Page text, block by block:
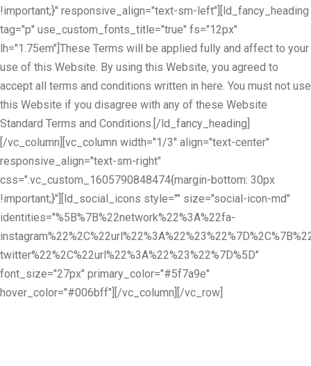
!important;}" responsive_align="text-sm-left"][ld_fancy_heading
tag="p" use_custom_fonts_title="true" fs="12px"
lh="1.75em"]These Terms will be applied fully and affect to your
use of this Website. By using this Website, you agreed to
accept all terms and conditions written in here. You must not use
this Website if you disagree with any of these Website
Standard Terms and Conditions.[/ld_fancy_heading]
[/vc_column][vc_column width="1/3" align="text-center"
responsive_align="text-sm-right"
css=".vc_custom_1605790848474{margin-bottom: 30px
!important;}"][ld_social_icons style="" size="social-icon-md"
identities="%5B%7B%22network%22%3A%22fa-
twitter%22%2C%22url%22%3A%22%23%22%7D%5D"
font_size="27px" primary_color="#5f7a9e"
hover_color="#006bff"][/vc_column][/vc_row]